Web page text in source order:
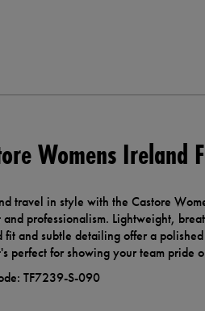
Womens Ireland
travel in style with the Castore
and professionalism. Lightweight,
fit and subtle detailing offer a
perfect for showing your team pride
TF7239-S-090